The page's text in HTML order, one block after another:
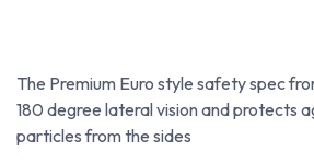
The Premium Euro style safety spec
180 degree lateral vision and protects
particles from the sides